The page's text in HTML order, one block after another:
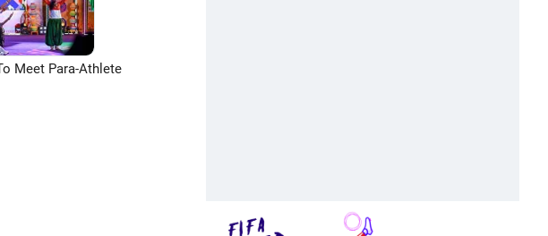
Meet Para-Athlete